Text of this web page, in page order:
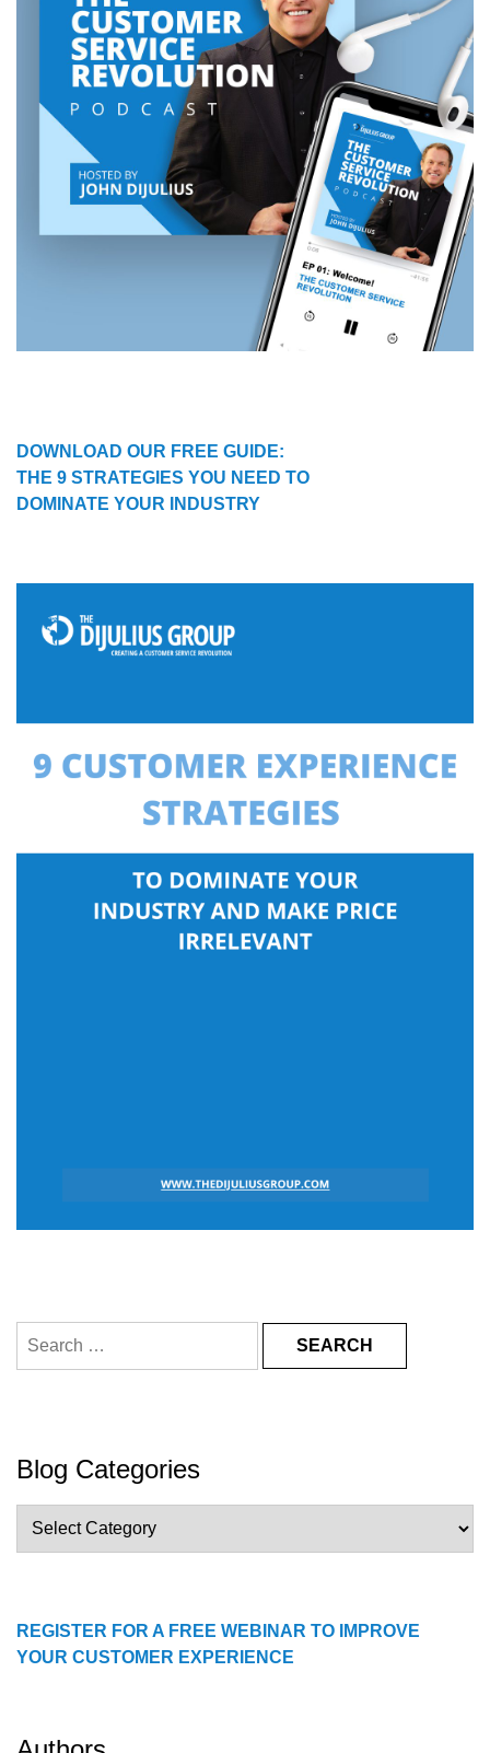
DOWNLOAD OUR FREE GUIDE:
THE 9 STRATEGIES YOU NEED TO
DOMINATE YOUR INDUSTRY
for:
Blog Categories
Categories
REGISTER FOR A FREE WEBINAR TO IMPROVE
YOUR CUSTOMER EXPERIENCE